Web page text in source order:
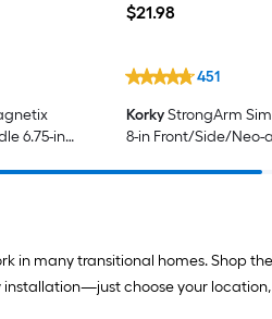
6.75-in
head)
$21.98
$21.98
451
KorkyStrongArm
8-in Front/Side/Neo-
Fit Handle with lever
in many transitional homes.
choose your